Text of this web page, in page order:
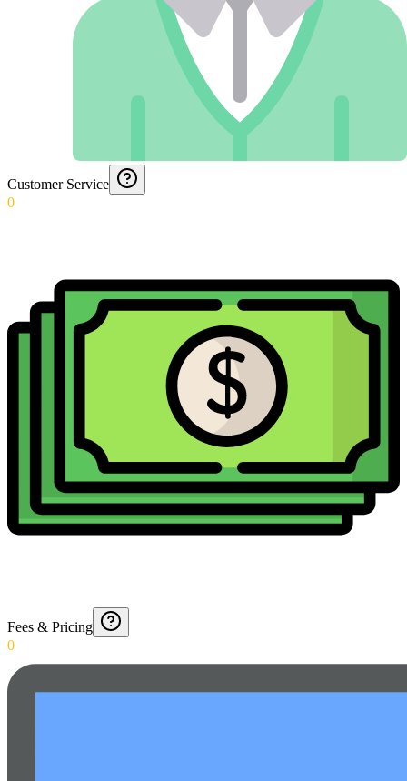
Customer Service
0
Fees & Pricing
0